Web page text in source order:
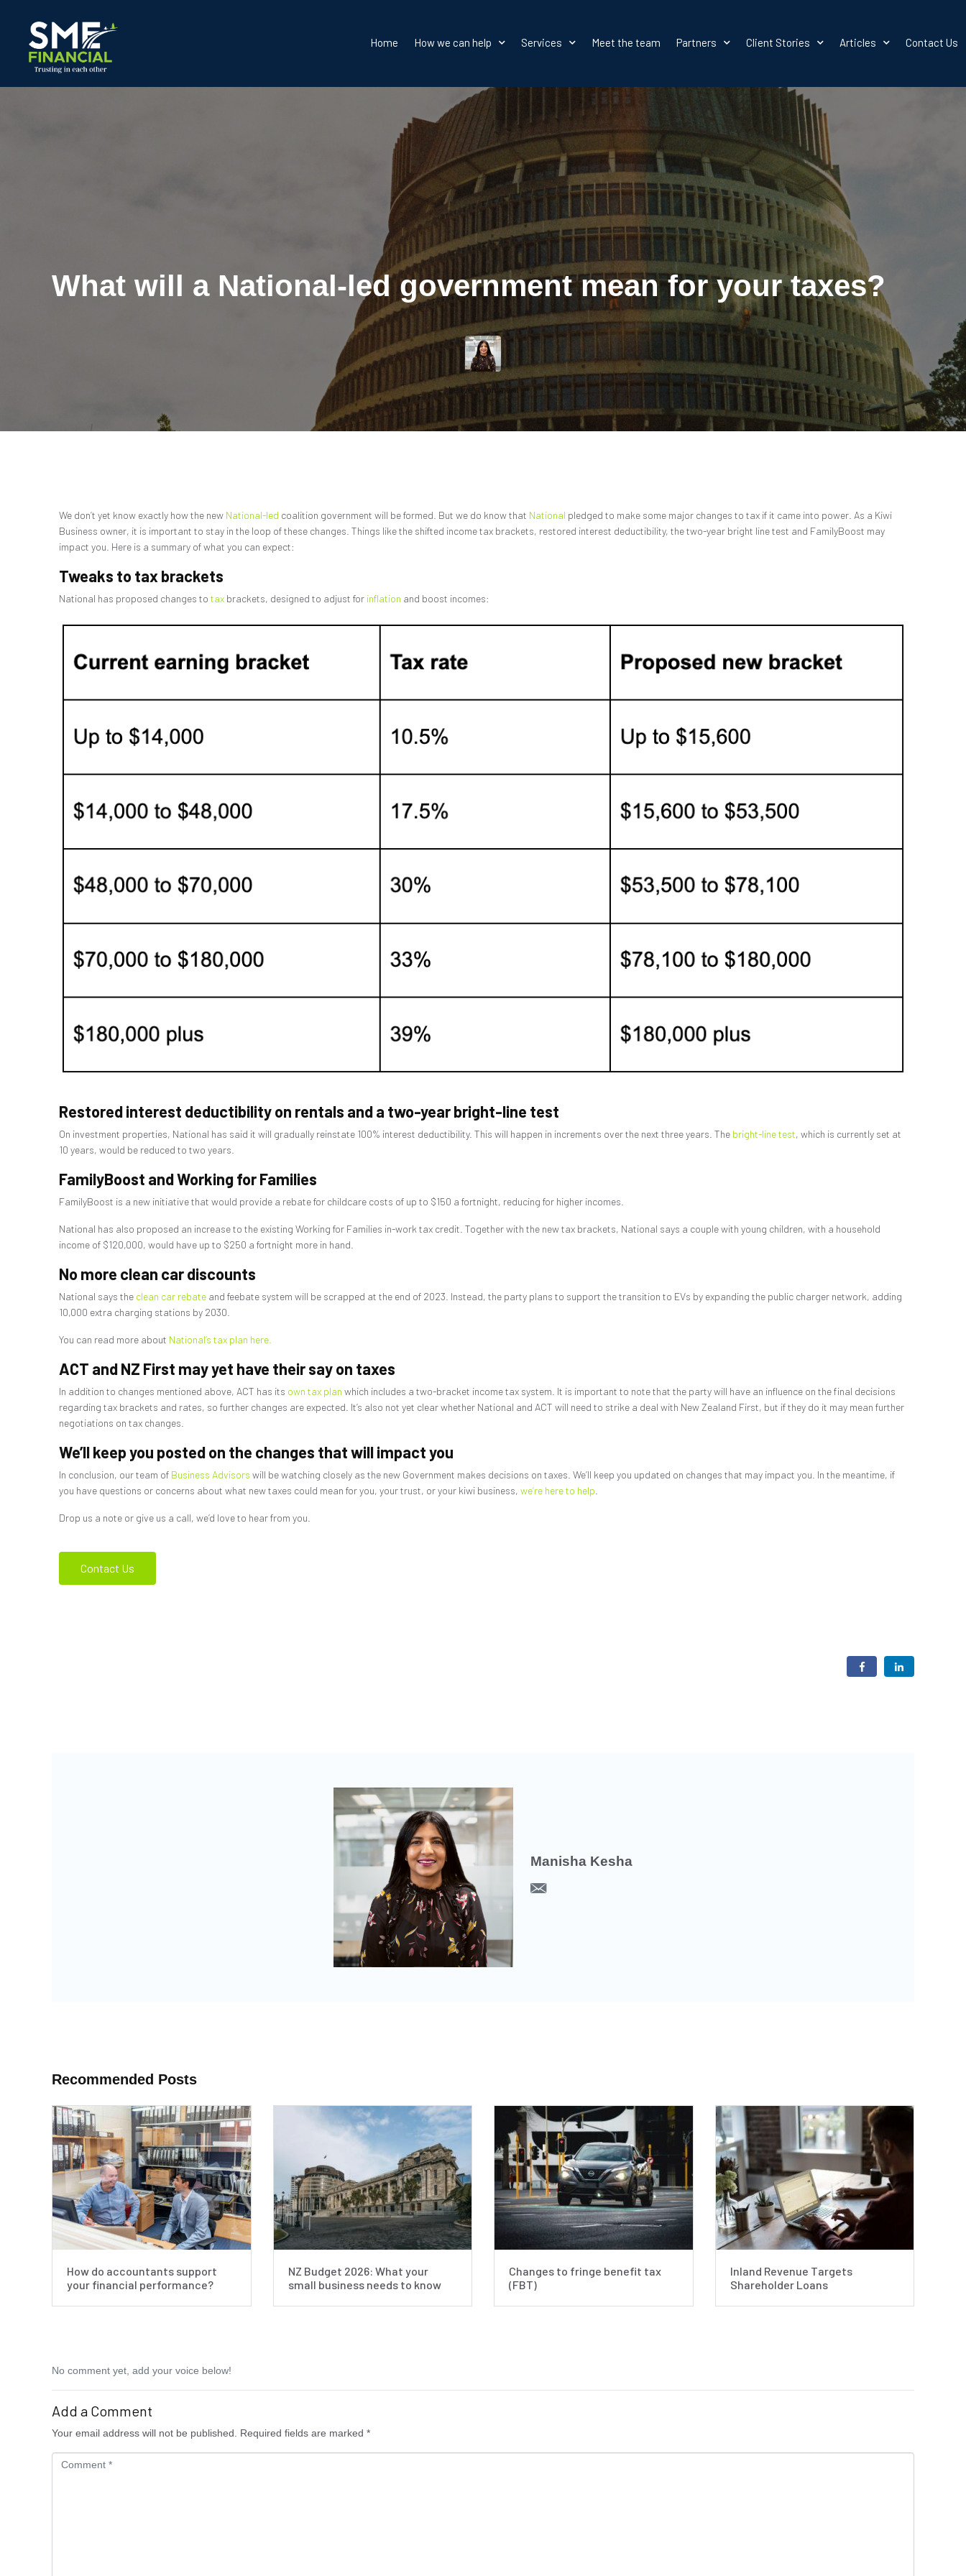
Home How we can help Services Meet the team Partners Client Stories Articles Contact Us
What will a National-led government mean for your taxes?
Leave a comment
We don’t yet know exactly how the new National-led coalition government will be formed. But we do know that National pledged to make some major changes to tax if it came into power. As a Kiwi
Business owner, it is important to stay in the loop of these changes. Things like the shifted income tax brackets, restored interest deductibility, the two-year bright line test and FamilyBoost may
impact you. Here is a summary of what you can expect:
Tweaks to tax brackets
National has proposed changes to tax brackets, designed to adjust for inflation and boost incomes:
Restored interest deductibility on rentals and a two-year bright-line test
On investment properties, National has said it will gradually reinstate 100% interest deductibility. This will happen in increments over the next three years. The bright-line test, which is currently set at
10 years, would be reduced to two years.
FamilyBoost and Working for Families
FamilyBoost is a new initiative that would provide a rebate for childcare costs of up to $150 a fortnight, reducing for higher incomes.
National has also proposed an increase to the existing Working for Families in-work tax credit. Together with the new tax brackets, National says a couple with young children, with a household
income of $120,000, would have up to $250 a fortnight more in hand.
No more clean car discounts
National says the clean car rebate and feebate system will be scrapped at the end of 2023. Instead, the party plans to support the transition to EVs by expanding the public charger network, adding
10,000 extra charging stations by 2030.
You can read more about National’s tax plan here.
ACT and NZ First may yet have their say on taxes
In addition to changes mentioned above, ACT has its own tax plan which includes a two-bracket income tax system. It is important to note that the party will have an influence on the final decisions
regarding tax brackets and rates, so further changes are expected. It’s also not yet clear whether National and ACT will need to strike a deal with New Zealand First, but if they do it may mean further
negotiations on tax changes.
We’ll keep you posted on the changes that will impact you
In conclusion, our team of Business Advisors will be watching closely as the new Government makes decisions on taxes. We’ll keep you updated on changes that may impact you. In the meantime, if
you have questions or concerns about what new taxes could mean for you, your trust, or your kiwi business, we’re here to help.
Drop us a note or give us a call, we’d love to hear from you.
Contact Us
Manisha Kesha
Recommended Posts
How do accountants support
your financial performance?
NZ Budget 2026: What your
small business needs to know
Changes to fringe benefit tax
(FBT)
Inland Revenue Targets
Shareholder Loans
No comment yet, add your voice below!
Add a Comment
Your email address will not be published. Required fields are marked *